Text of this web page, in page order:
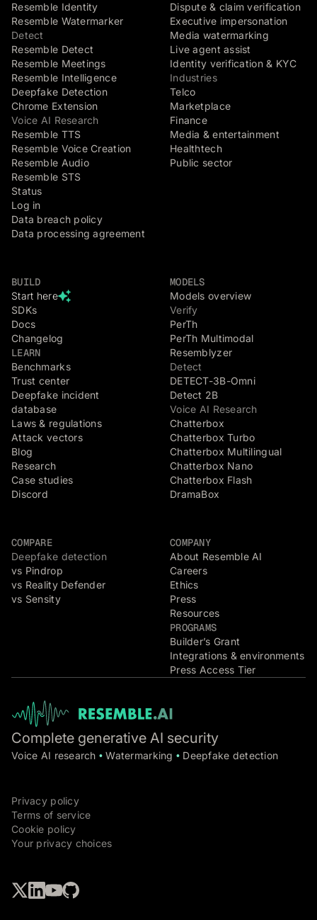
Resemble Identity
Resemble Watermarker
Detect
Resemble Detect
Resemble Meetings
Resemble Intelligence
Deepfake Detection
Chrome Extension
Voice AI Research
Resemble TTS
Resemble Voice Creation
Resemble Audio
Resemble STS
Status
Log in
Data breach policy
Data processing agreement
Dispute & claim verification
Executive impersonation
Media watermarking
Live agent assist
Identity verification & KYC
Industries
Telco
Marketplace
Finance
Media & entertainment
Healthtech
Public sector
BUILD
Start here
SDKs
Docs
Changelog
LEARN
Benchmarks
Trust center
Deepfake incident
database
Laws & regulations
Attack vectors
Blog
Research
Case studies
Discord
MODELS
Models overview
Verify
PerTh
PerTh Multimodal
Resemblyzer
Detect
DETECT-3B-Omni
Detect 2B
Voice AI Research
Chatterbox
Chatterbox Turbo
Chatterbox Multilingual
Chatterbox Nano
Chatterbox Flash
DramaBox
COMPARE
Deepfake detection
vs Pindrop
vs Reality Defender
vs Sensity
COMPANY
About Resemble AI
Careers
Ethics
Press
Resources
PROGRAMS
Builder’s Grant
Integrations & environments
Press Access Tier
Complete generative AI security
Voice AI research• Watermarking •Deepfake detection
Privacy policy
Terms of service
Cookie policy
Your privacy choices